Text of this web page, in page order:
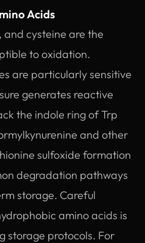
Acids
cysteine are the
to oxidation.
are particularly sensitive
generates reactive
the indole ring of Trp
and other
sulfoxide formation
degradation pathways
storage. Careful
amino acids is
storage protocols. For